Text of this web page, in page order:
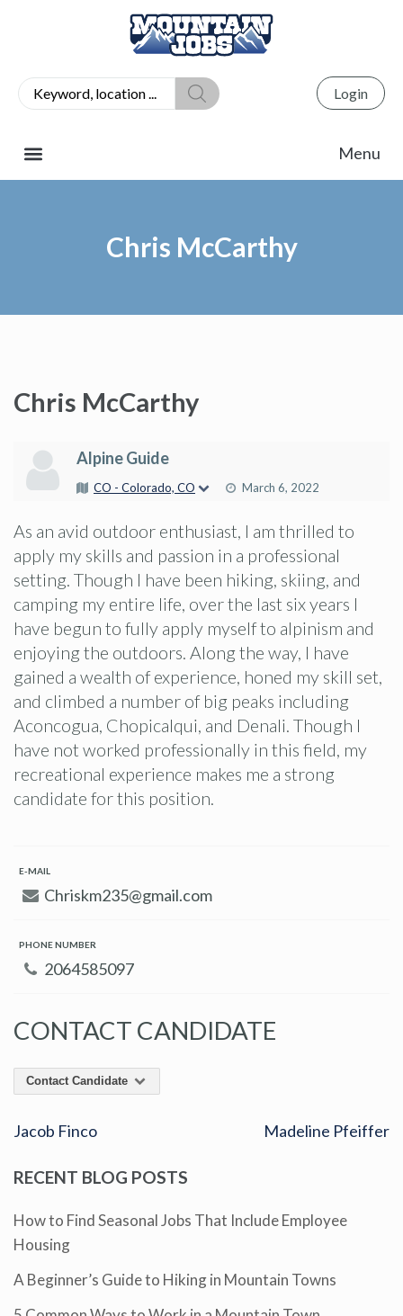
Login
Chris McCarthy
Chris McCarthy
Alpine Guide
CO - Colorado, CO March 6, 2022
As an avid outdoor enthusiast, I am thrilled to
apply my skills and passion in a professional
setting. Though I have been hiking, skiing, and
camping my entire life, over the last six years I
have begun to fully apply myself to alpinism and
enjoying the outdoors. Along the way, I have
gained a wealth of experience, honed my skill set,
and climbed a number of big peaks including
Aconcogua, Chopicalqui, and Denali. Though I
have not worked professionally in this field, my
recreational experience makes me a strong
candidate for this position.
E-MAIL
Chriskm235@gmail.com
PHONE NUMBER
2064585097
CONTACT CANDIDATE
Contact Candidate
Jacob Finco Madeline Pfeiffer
RECENT BLOG POSTS
How to Find Seasonal Jobs That Include Employee
Housing
A Beginner’s Guide to Hiking in Mountain Towns